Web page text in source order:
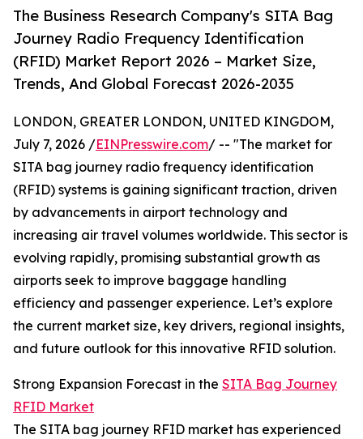
The Business Research Company's SITA Bag
Journey Radio Frequency Identification
(RFID) Market Report 2026 – Market Size,
Trends, And Global Forecast 2026-2035
LONDON, GREATER LONDON, UNITED KINGDOM,
July 7, 2026 /EINPresswire.com/ -- "The market for
SITA bag journey radio frequency identification
(RFID) systems is gaining significant traction, driven
by advancements in airport technology and
increasing air travel volumes worldwide. This sector is
evolving rapidly, promising substantial growth as
airports seek to improve baggage handling
efficiency and passenger experience. Let’s explore
the current market size, key drivers, regional insights,
and future outlook for this innovative RFID solution.
Strong Expansion Forecast in the SITA Bag Journey
RFID Market
The SITA bag journey RFID market has experienced